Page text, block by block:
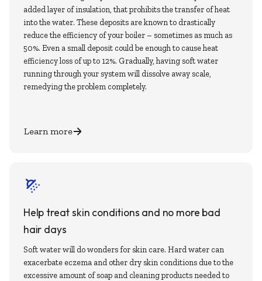
added layer of insulation, that prohibits the transfer of heat
into the water. These deposits are known to drastically
reduce the efficiency of your boiler – sometimes as much as
50%. Even a small deposit could be enough to cause heat
efficiency loss of up to 12%. Gradually, having soft water
running through your system will dissolve away scale,
remedying the problem completely.
Learn more
Help treat skin conditions and no more bad
hair days
Soft water will do wonders for skin care. Hard water can
exacerbate eczema and other dry skin conditions due to the
excessive amount of soap and cleaning products needed to